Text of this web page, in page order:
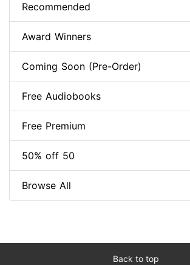
Recommended
Award Winners
Coming Soon (Pre-Order)
Free Audiobooks
Free Premium
50% off 50
Browse All
Back to top